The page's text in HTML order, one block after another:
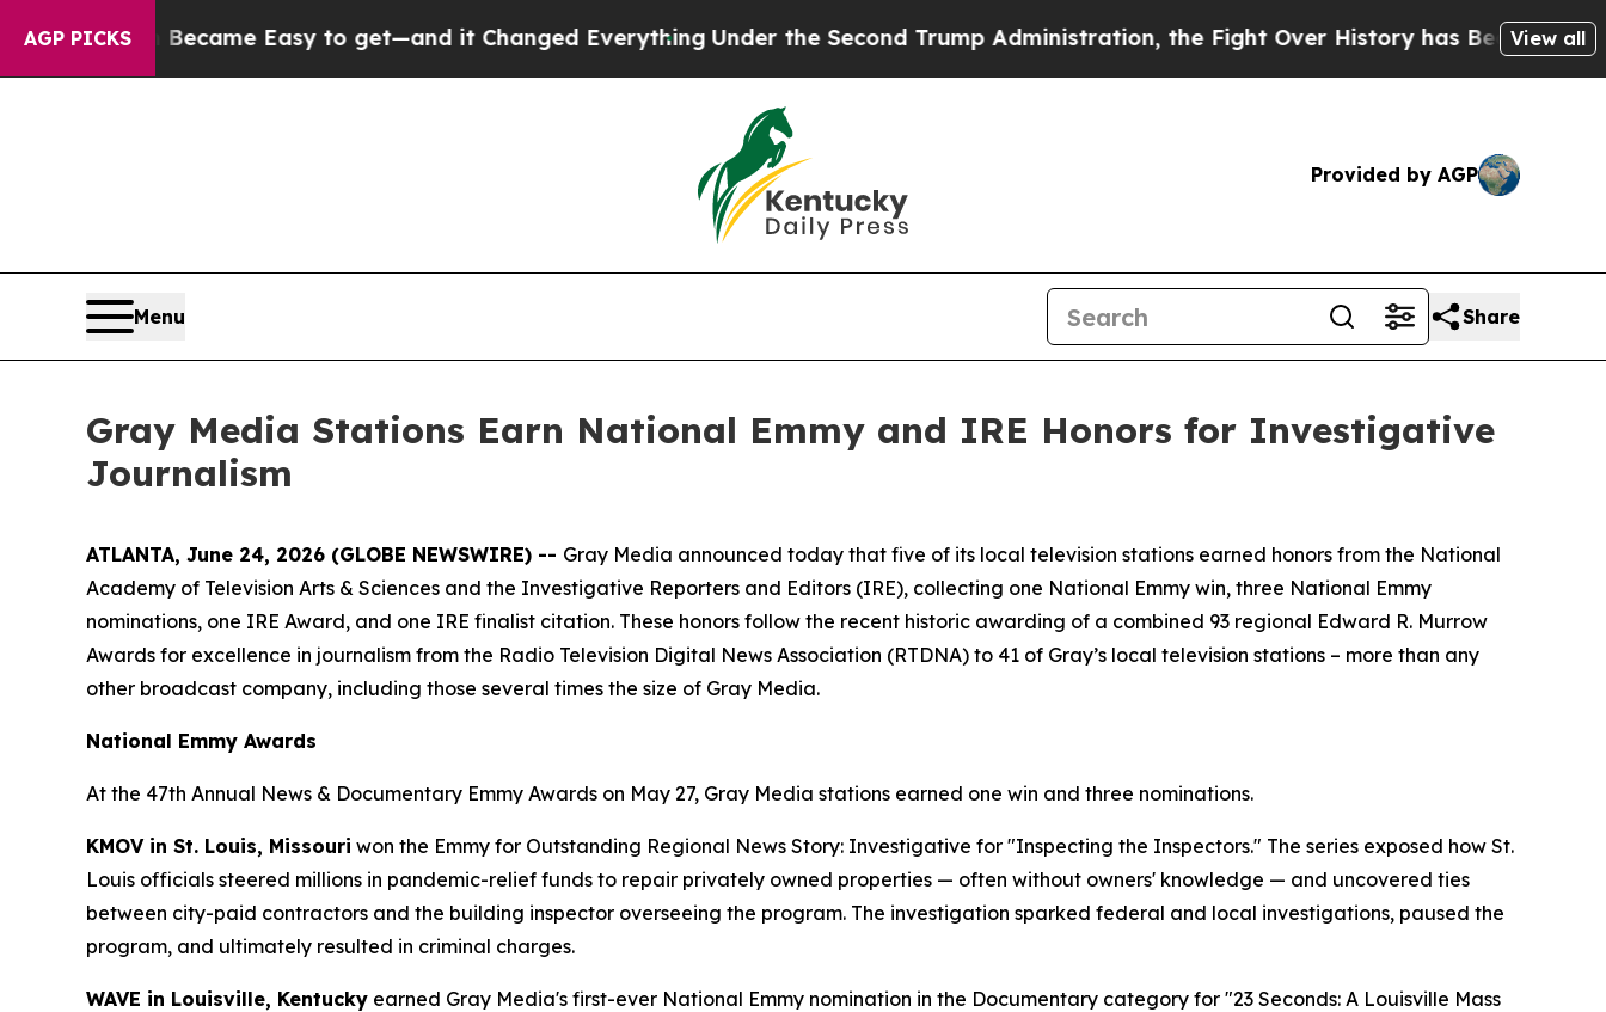
AGP PICKS
Became Easy to get—and it Changed EverythingUnder the Second Trump Administration, the Fight Over History has Become a FightView all
Provided by AGP
Menu Share
Gray Media Stations Earn National Emmy and IRE Honors for Investigative
Journalism
ATLANTA, June 24, 2026 (GLOBE NEWSWIRE) -- Gray Media announced today that five of its local television stations earned honors from the National
Academy of Television Arts & Sciences and the Investigative Reporters and Editors (IRE), collecting one National Emmy win, three National Emmy
nominations, one IRE Award, and one IRE finalist citation. These honors follow the recent historic awarding of a combined 93 regional Edward R. Murrow
Awards for excellence in journalism from the Radio Television Digital News Association (RTDNA) to 41 of Gray’s local television stations – more than any
other broadcast company, including those several times the size of Gray Media.
National Emmy Awards
At the 47th Annual News & Documentary Emmy Awards on May 27, Gray Media stations earned one win and three nominations.
KMOV in St. Louis, Missouri won the Emmy for Outstanding Regional News Story: Investigative for "Inspecting the Inspectors." The series exposed how St.
Louis officials steered millions in pandemic-relief funds to repair privately owned properties — often without owners' knowledge — and uncovered ties
between city-paid contractors and the building inspector overseeing the program. The investigation sparked federal and local investigations, paused the
program, and ultimately resulted in criminal charges.
WAVE in Louisville, Kentucky earned Gray Media's first-ever National Emmy nomination in the Documentary category for "23 Seconds: A Louisville Mass